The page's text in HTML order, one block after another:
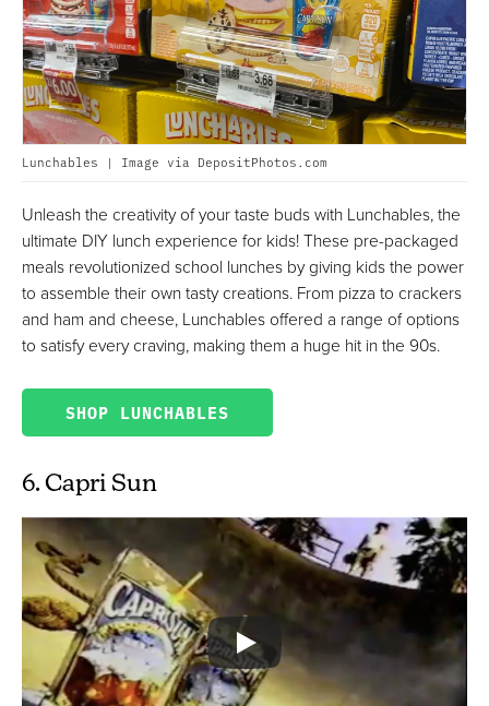
Lunchables | Image via DepositPhotos.com
Unleash the creativity of your taste buds with Lunchables, the
ultimate DIY lunch experience for kids! These pre-packaged
meals revolutionized school lunches by giving kids the power
to assemble their own tasty creations. From pizza to crackers
and ham and cheese, Lunchables offered a range of options
to satisfy every craving, making them a huge hit in the 90s.
SHOP LUNCHABLES
6. Capri Sun